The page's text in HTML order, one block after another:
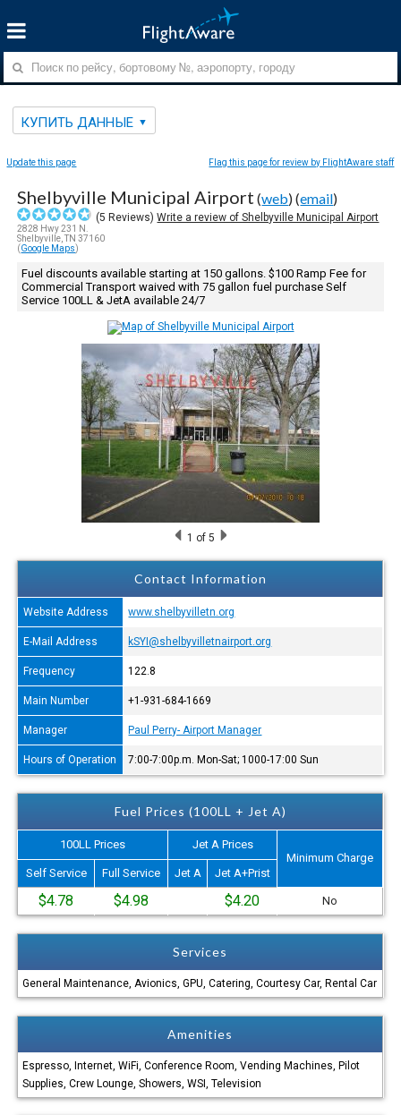
КУПИТЬ ДАННЫЕ
Update this page Flag this page for review by FlightAware staff
Shelbyville Municipal Airport (web) (email)
(5 Reviews)Write a review of Shelbyville Municipal Airport
2828 Hwy 231 N.
Shelbyville, TN 37160
(Google Maps)
Fuel discounts available starting at 150 gallons. $100 Ramp Fee for
Commercial Transport waived with 75 gallon fuel purchase Self
Service 100LL & JetA available 24/7
1 of 5
Contact Information
Website Address www.shelbyvilletn.org
E-Mail Address kSYI@shelbyvilletnairport.org
Frequency 122.8
Main Number +1-931-684-1669
Manager Paul Perry- Airport Manager
Hours of Operation 7:00-7:00p.m. Mon-Sat; 1000-17:00 Sun
Fuel Prices (100LL + Jet A)
100LL Prices
Jet A Prices
Minimum Charge
Self Service
Full Service Jet A Jet A+Prist
$4.78 $4.98 $4.20 No
Services
General Maintenance, Avionics, GPU, Catering, Courtesy Car, Rental Car
Amenities
Espresso, Internet, WiFi, Conference Room, Vending Machines, Pilot
Supplies, Crew Lounge, Showers, WSI, Television